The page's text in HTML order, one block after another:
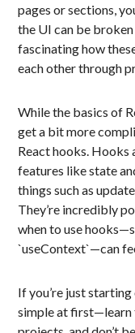
pages or sections,
the UI can be
fascinating how
each other through
While the basics of
get a bit more
React hooks. Hooks
features like state
things such as
They’re incredibly
when to use
`useContext`—can
If you’re just
simple at first—learn